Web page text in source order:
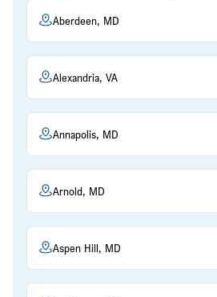
Aberdeen, MD
Alexandria, VA
Annapolis, MD
Arnold, MD
Aspen Hill, MD